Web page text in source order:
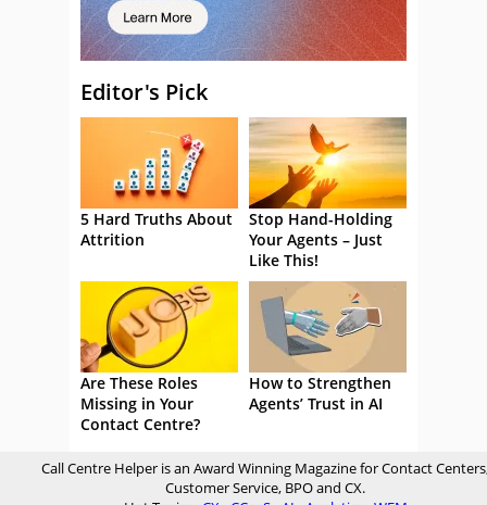
Editor's Pick
5 Hard Truths About
Attrition
Stop Hand-Holding
Your Agents – Just
Like This!
Are These Roles
Missing in Your
Contact Centre?
How to Strengthen
Agents’ Trust in AI
Call Centre Helper is an Award Winning Magazine for Contact
Customer Service, BPO and CX.